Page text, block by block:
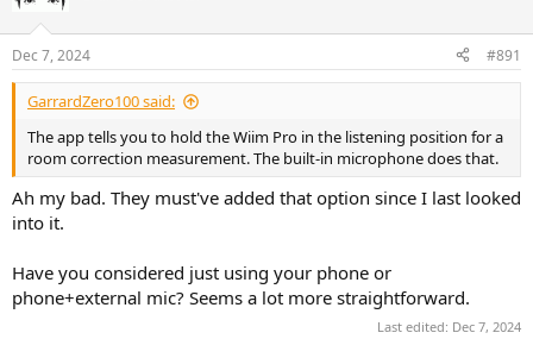
i
s
:
Dec 7, 2024 #891
GarrardZero100 said:
The app tells you to hold the Wiim Pro in the listening position for a
room correction measurement. The built-in microphone does that.
Ah my bad. They must've added that option since I last looked
into it.
Have you considered just using your phone or
phone+external mic? Seems a lot more straightforward.
Last edited: Dec 7, 2024